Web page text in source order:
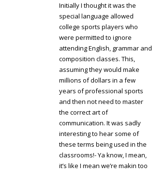
Initially I thought it was the
special language allowed
college sports players who
were permitted to ignore
attending English, grammar and
composition classes. This,
assuming they would make
millions of dollars in a few
years of professional sports
and then not need to master
the correct art of
communication. It was sadly
interesting to hear some of
these terms being used in the
classrooms!- Ya know, I mean,
it’s like I mean we’re makin too